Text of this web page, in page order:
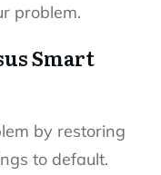
problem.
Smart
by restoring
to default.